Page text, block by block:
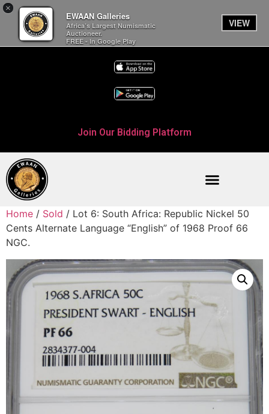
×
EWAAN Galleries
Africa’s Largest Numismatic
Auctioneer.
FREE - In Google Play
VIEW
Join Our Bidding Platform
Home / Sold / Lot 6: South Africa: Republic Nickel 50
Cents Alternate Language “English” of 1968 Proof 66
NGC.